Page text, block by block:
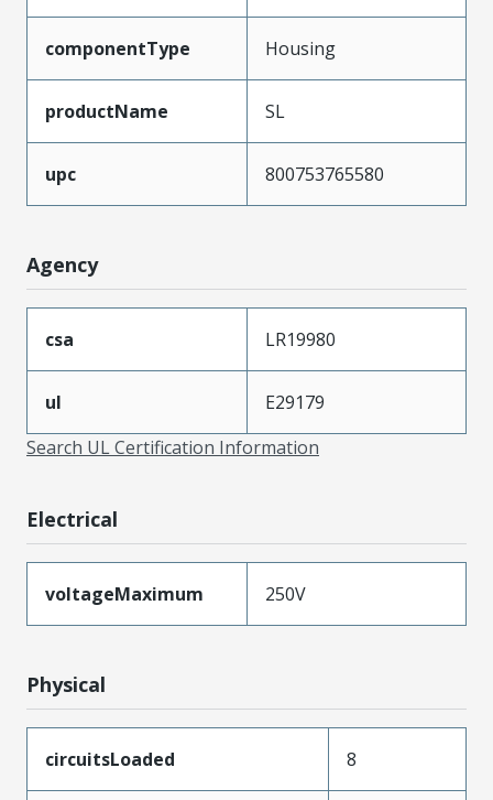
componentType Housing
productName SL
upc 800753765580
Agency
csa LR19980
ul
E29179
Search UL Certification Information
Electrical
voltageMaximum 250V
Physical
circuitsLoaded 8